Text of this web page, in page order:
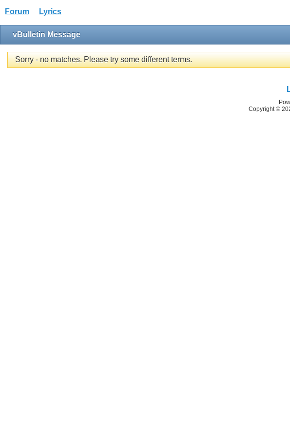
Forum Lyrics
vBulletin Message
Sorry - no matches. Please try some different terms.
Copyright ©